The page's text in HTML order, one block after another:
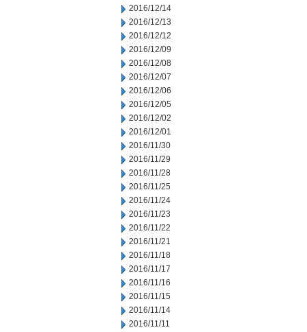
2016/12/14
2016/12/13
2016/12/12
2016/12/09
2016/12/08
2016/12/07
2016/12/06
2016/12/05
2016/12/02
2016/12/01
2016/11/30
2016/11/29
2016/11/28
2016/11/25
2016/11/24
2016/11/23
2016/11/22
2016/11/21
2016/11/18
2016/11/17
2016/11/16
2016/11/15
2016/11/14
2016/11/11